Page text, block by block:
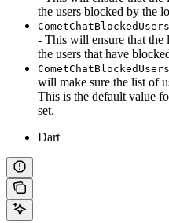
the users blocked by the
- This will ensure that the
the users that have
will make sure the list of
This is the default value
set.
Dart